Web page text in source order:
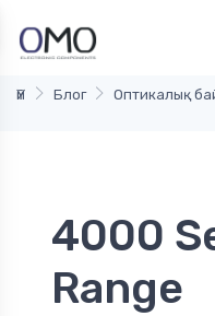
Үй Блог Оптикалық
4000
Range